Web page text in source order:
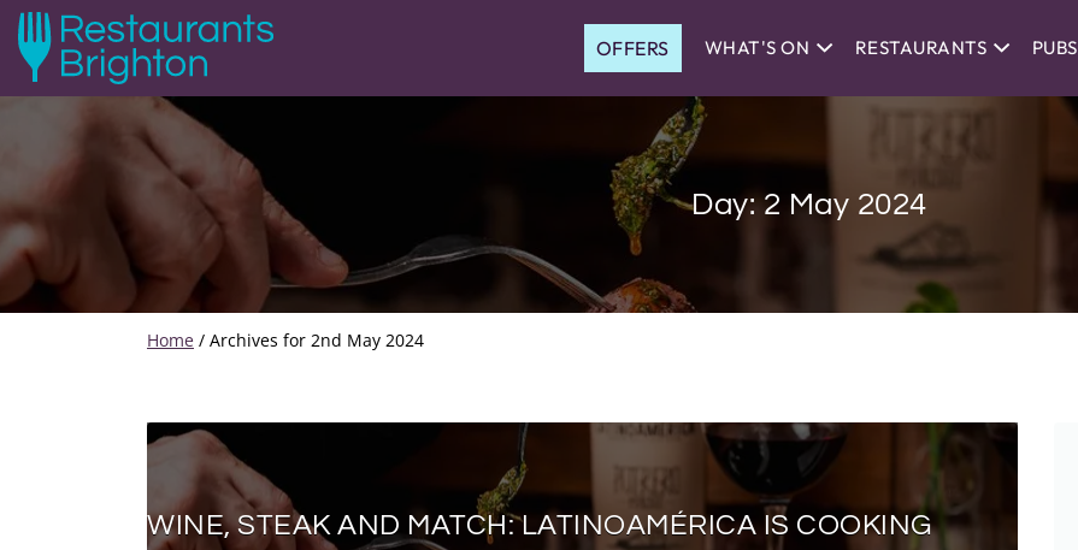
OFFERS WHAT'S ON RESTAURANTS PUBS
Day:2 May 2024
Home / Archives for 2nd May 2024
WINE, STEAK AND MATCH: LATINOAMÉRICA IS COOKING